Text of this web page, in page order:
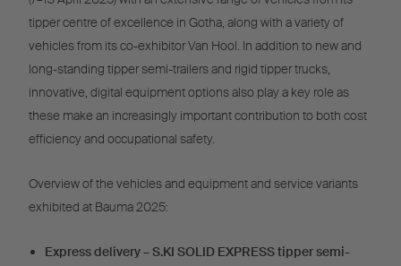
tipper centre of excellence in Gotha, along with a variety of
vehicles from its co-exhibitor Van Hool. In addition to new and
long-standing tipper semi-trailers and rigid tipper trucks,
innovative, digital equipment options also play a key role as
these make an increasingly important contribution to both cost
efficiency and occupational safety.
Overview of the vehicles and equipment and service variants
exhibited at Bauma 2025:
Express delivery – S.KI SOLID EXPRESS tipper semi-